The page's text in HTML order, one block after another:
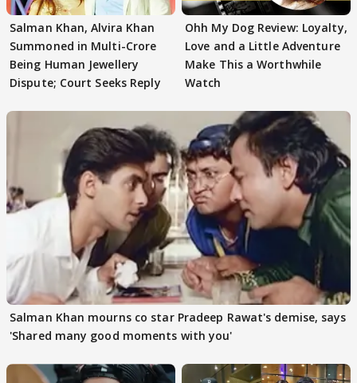
Salman Khan, Alvira Khan
Summoned in Multi-Crore
Being Human Jewellery
Dispute; Court Seeks Reply
Ohh My Dog Review: Loyalty,
Love and a Little Adventure
Make This a Worthwhile
Watch
Salman Khan mourns co star Pradeep Rawat's demise, says
'Shared many good moments with you'